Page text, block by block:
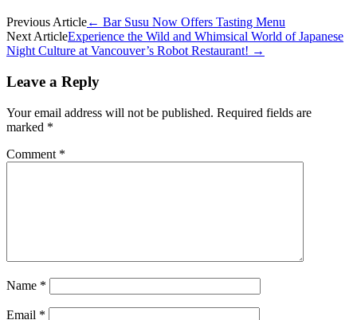
Previous Article← Bar Susu Now Offers Tasting Menu
Next ArticleExperience the Wild and Whimsical World of Japanese
Night Culture at Vancouver’s Robot Restaurant! →
Leave a Reply
Your email address will not be published. Required fields are
marked *
Comment *
Name *
Email *